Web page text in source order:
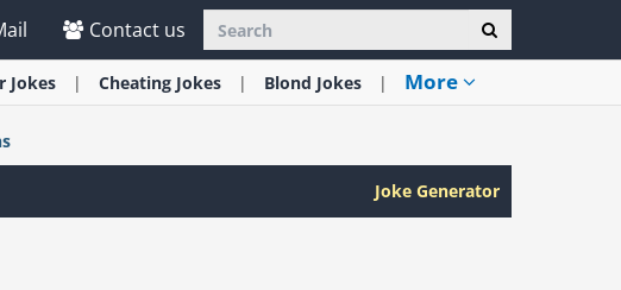
Contact us
Jokes Cheating Jokes Blond Jokes More
Joke Generator